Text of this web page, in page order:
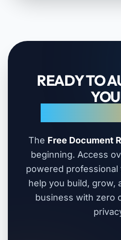
READY TO
The Free Document
beginning. Access
powered
help you build, grow,
business with zero